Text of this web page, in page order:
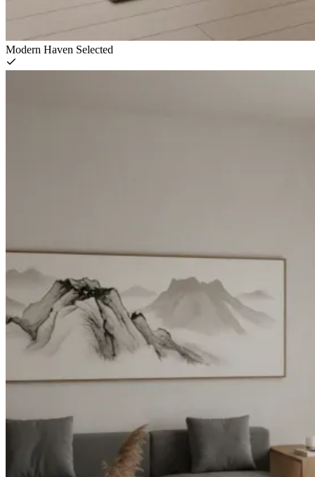
Modern Haven Selected